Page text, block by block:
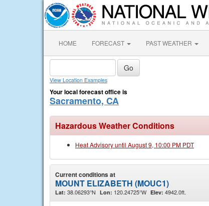
HOME FORECAST PAST WEATHER
View Location Examples
Your local forecast office is
Sacramento, CA
Hazardous Weather Conditions
Heat Advisory until August 9, 10:00 PM PDT
Current conditions at
MOUNT ELIZABETH (MOUC1)
Lat: 38.06293°N Lon: 120.24725°W Elev: 4942.0ft.